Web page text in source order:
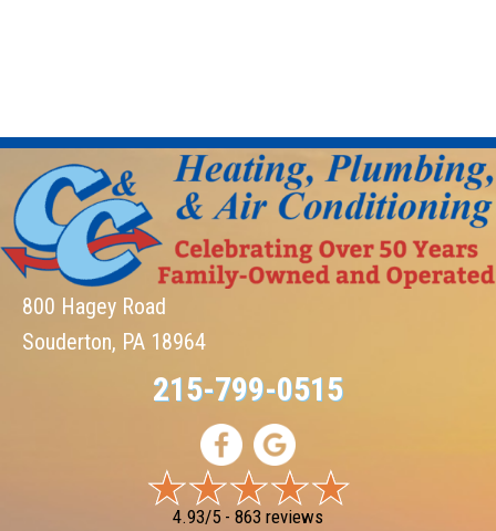
800 Hagey Road
Souderton, PA 18964
215-799-0515
4.93/5 - 863 reviews